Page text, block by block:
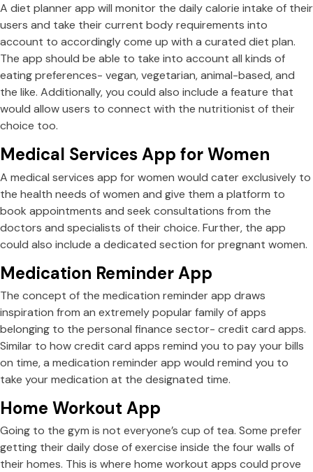
A diet planner app will monitor the daily calorie intake of their
users and take their current body requirements into
account to accordingly come up with a curated diet plan.
The app should be able to take into account all kinds of
eating preferences- vegan, vegetarian, animal-based, and
the like. Additionally, you could also include a feature that
would allow users to connect with the nutritionist of their
choice too.
Medical Services App for Women
A medical services app for women would cater exclusively to
the health needs of women and give them a platform to
book appointments and seek consultations from the
doctors and specialists of their choice. Further, the app
could also include a dedicated section for pregnant women.
Medication Reminder App
The concept of the medication reminder app draws
inspiration from an extremely popular family of apps
belonging to the personal finance sector- credit card apps.
Similar to how credit card apps remind you to pay your bills
on time, a medication reminder app would remind you to
take your medication at the designated time.
Home Workout App
Going to the gym is not everyone’s cup of tea. Some prefer
getting their daily dose of exercise inside the four walls of
their homes. This is where home workout apps could prove